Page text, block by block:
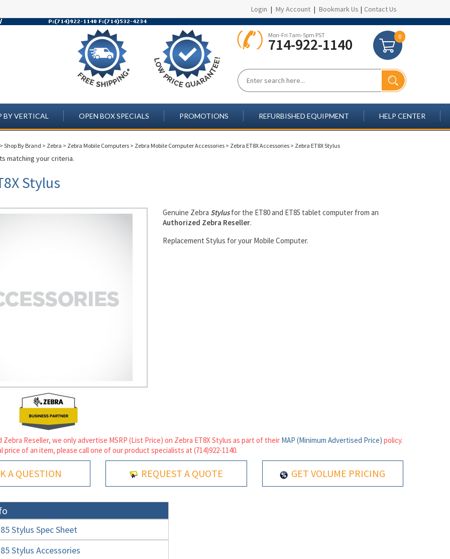
Login | My Account | Bookmark Us | Contact Us
Mon-Fri 7am-5pm PST
714-922-1140 0
BY VERTICAL OPEN BOX SPECIALS PROMOTIONS REFURBISHED EQUIPMENT HELP CENTER
Shop By Brand > Zebra > Zebra Mobile Computers > Zebra Mobile Computer Accessories > Zebra ET8X Accessories > Zebra ET8X Stylus
matching your criteria.
Stylus
Genuine Zebra Stylusfor the ET80 and ET85 tablet computer from an
Authorized Zebra Reseller.
Replacement Stylus for your Mobile Computer.
Zebra Reseller, we only advertise MSRP (List Price) on Zebra ET8X Stylus as part of their MAP (Minimum Advertised Price) policy.
price of an item, please call one of our product specialists at (714)922-1140.
A QUESTION REQUEST A QUOTE GET VOLUME PRICING
Stylus Spec Sheet
Stylus Accessories